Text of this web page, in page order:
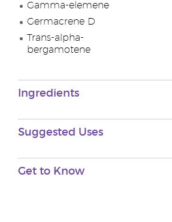
Gamma-elemene
Germacrene D
Trans-alpha-
bergamotene
Ingredients
Suggested Uses
Get to Know